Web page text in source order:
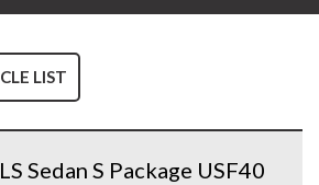
LIST
Sedan S Package USF40